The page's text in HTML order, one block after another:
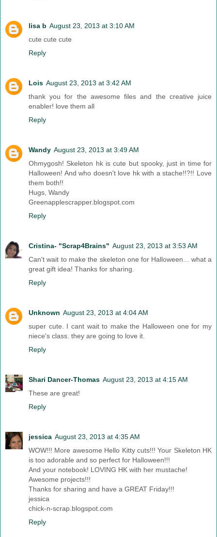
lisa b August 23, 2013 at 3:10 AM
cute cute cute
Reply
Lois August 23, 2013 at 3:42 AM
thank you for the awesome files and the creative juice
enabler! love them all
Reply
Wandy August 23, 2013 at 3:49 AM
Ohmygosh! Skeleton hk is cute but spooky, just in time for
Halloween! And who doesn't love hk with a stache!!?!! Love
them both!!
Hugs, Wandy
Greenapplescrapper.blogspot.com
Reply
Cristina- "Scrap4Brains" August 23, 2013 at 3:53 AM
Can't wait to make the skeleton one for Halloween... what a
great gift idea! Thanks for sharing.
Reply
Unknown August 23, 2013 at 4:04 AM
super cute. I cant wait to make the Halloween one for my
niece's class. they are going to love it.
Reply
Shari Dancer-Thomas August 23, 2013 at 4:15 AM
These are great!
Reply
jessica August 23, 2013 at 4:35 AM
WOW!!! More awesome Hello Kitty cuts!!! Your Skeleton HK
is too adorable and so perfect for Halloween!!!
And your notebook! LOVING HK with her mustache!
Awesome projects!!!
Thanks for sharing and have a GREAT Friday!!!
jessica
chick-n-scrap.blogspot.com
Reply